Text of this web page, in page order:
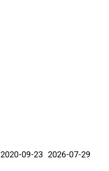
2020-09-23 2026-07-29